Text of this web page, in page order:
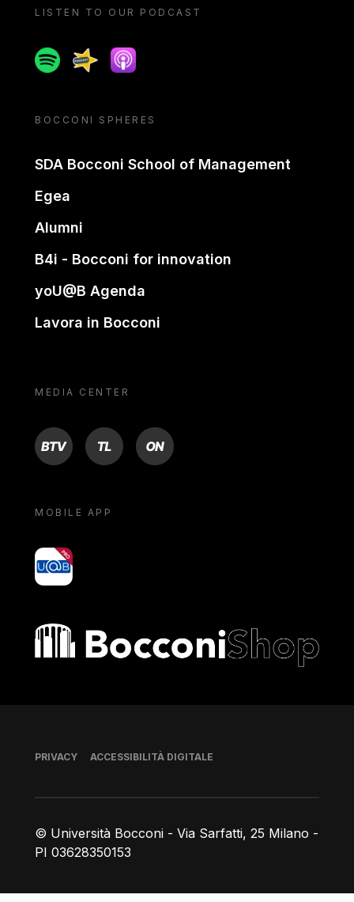
LISTEN TO OUR PODCAST
SpotifySpreakerApple podcast
BOCCONI SPHERES
SDA Bocconi School of Management
Egea
Alumni
B4i - Bocconi for innovation
yoU@B Agenda
Lavora in Bocconi
MEDIA CENTER
BTV TL ON
MOBILE APP
yoU@B
Bocconi shop
© Università Bocconi - Via Sarfatti, 25 Milano -
PI 03628350153
Piè di pagina
PRIVACY ACCESSIBILITÀ DIGITALE